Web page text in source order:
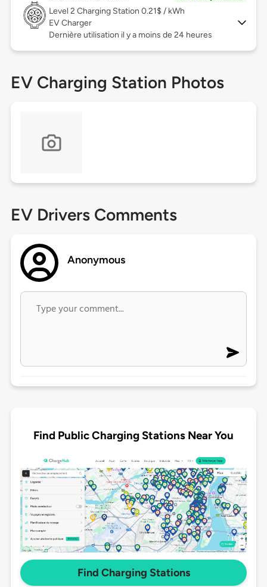
Level 2 Charging Station 0.21$ / kWh
EV Charger
Dernière utilisation il y a moins de 24 heures
EV Charging Station Photos
EV Drivers Comments
Anonymous
Find Public Charging Stations Near You
Find Charging Stations